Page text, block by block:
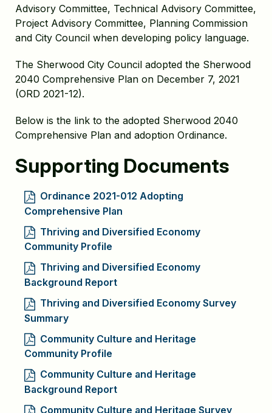
Advisory Committee, Technical Advisory Committee,
Project Advisory Committee, Planning Commission
and City Council when developing policy language.
The Sherwood City Council adopted the Sherwood
2040 Comprehensive Plan on December 7, 2021
(ORD 2021-12).
Below is the link to the adopted Sherwood 2040
Comprehensive Plan and adoption Ordinance.
Supporting Documents
Ordinance 2021-012 Adopting
Comprehensive Plan
Thriving and Diversified Economy
Community Profile
Thriving and Diversified Economy
Background Report
Thriving and Diversified Economy Survey
Summary
Community Culture and Heritage
Community Profile
Community Culture and Heritage
Background Report
Community Culture and Heritage Survey